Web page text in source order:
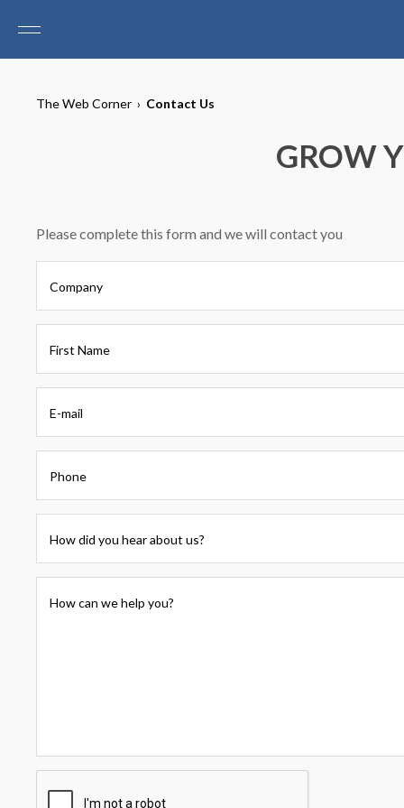
The Web Corner › Contact Us
GROW
Please complete this form and we will contact you
Company
First Name
E-mail
Phone
How did you hear about us?
How can we help you?